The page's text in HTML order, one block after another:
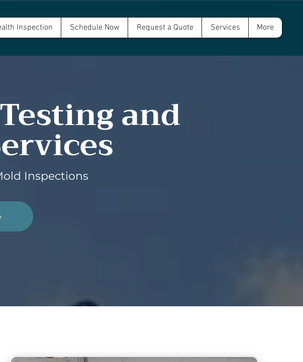
Inspection Schedule Now Request a Quote Services More
and
Inspections